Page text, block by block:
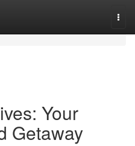
Your
Getaway